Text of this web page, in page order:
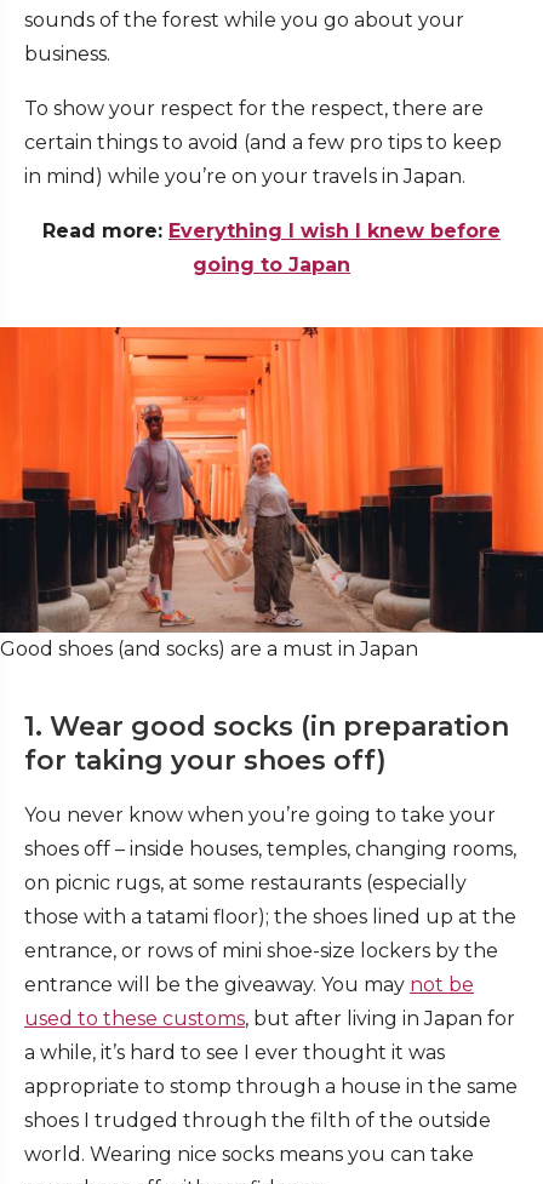
sounds of the forest while you go about your
business.
To show your respect for the respect, there are
certain things to avoid (and a few pro tips to keep
in mind) while you’re on your travels in Japan.
Read more: Everything I wish I knew before
going to Japan
Good shoes (and socks) are a must in Japan
1. Wear good socks (in preparation
for taking your shoes off)
You never know when you’re going to take your
shoes off – inside houses, temples, changing rooms,
on picnic rugs, at some restaurants (especially
those with a tatami floor); the shoes lined up at the
entrance, or rows of mini shoe-size lockers by the
entrance will be the giveaway. You may not be
used to these customs, but after living in Japan for
a while, it’s hard to see I ever thought it was
appropriate to stomp through a house in the same
shoes I trudged through the filth of the outside
world. Wearing nice socks means you can take